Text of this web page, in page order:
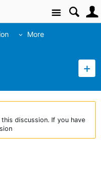
Site
More
discussion. If you have